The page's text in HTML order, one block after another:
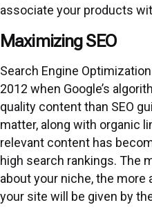
associate your products
Maximizing SEO
Search Engine
2012 when Google’s
quality content than SEO
matter, along with organic
relevant content has
high search rankings. The
about your niche, the more
your site will be given by